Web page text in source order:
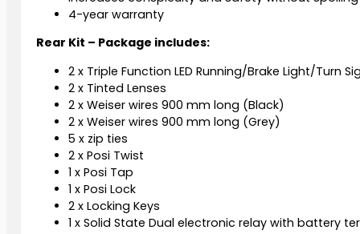
4-year warranty
Rear Kit – Package includes:
2 x Triple Function LED Running/Brake Light/Turn
2 x Tinted Lenses
2 x Weiser wires 900 mm long (Black)
2 x Weiser wires 900 mm long (Grey)
5 x zip ties
2 x Posi Twist
1 x Posi Tap
1 x Posi Lock
2 x Locking Keys
1 x Solid State Dual electronic relay with battery